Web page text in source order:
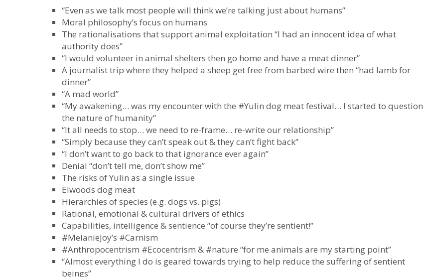
“Even as we talk most people will think we’re talking just about humans”
Moral philosophy’s focus on humans
The rationalisations that support animal exploitation “I had an innocent idea of what
authority does”
“I would volunteer in animal shelters then go home and have a meat dinner”
A journalist trip where they helped a sheep get free from barbed wire then “had lamb for
dinner”
“A mad world”
“My awakening… was my encounter with the #Yulin dog meat festival… I started to question
the nature of humanity”
“It all needs to stop… we need to re-frame… re-write our relationship”
“Simply because they can’t speak out & they can’t fight back”
“I don’t want to go back to that ignorance ever again”
Denial “don’t tell me, don’t show me”
The risks of Yulin as a single issue
Elwoods dog meat
Hierarchies of species (e.g. dogs vs. pigs)
Rational, emotional & cultural drivers of ethics
Capabilities, intelligence & sentience “of course they’re sentient!”
#MelanieJoy’s #Carnism
#Anthropocentrism #Ecocentrism & #nature “for me animals are my starting point”
“Almost everything I do is geared towards trying to help reduce the suffering of sentient
beings”